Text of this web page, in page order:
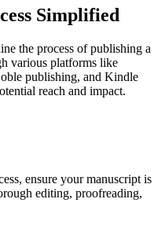
Simplified
the process of publishing a
various platforms like
publishing, and Kindle
reach and impact.
ensure your manuscript is
editing, proofreading,